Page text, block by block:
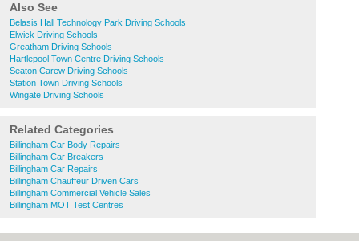
Also See
Belasis Hall Technology Park Driving Schools
Elwick Driving Schools
Greatham Driving Schools
Hartlepool Town Centre Driving Schools
Seaton Carew Driving Schools
Station Town Driving Schools
Wingate Driving Schools
Related Categories
Billingham Car Body Repairs
Billingham Car Breakers
Billingham Car Repairs
Billingham Chauffeur Driven Cars
Billingham Commercial Vehicle Sales
Billingham MOT Test Centres